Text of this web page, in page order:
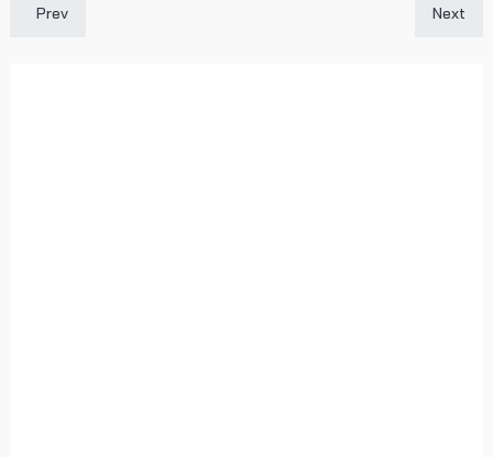
Previous article: Recommended Reading and Bibliography
Prev Next
Next